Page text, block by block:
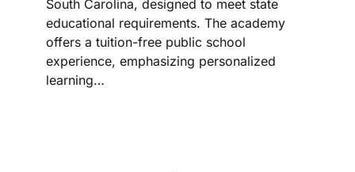
South Carolina, designed to meet state
educational requirements. The academy
offers a tuition-free public school
experience, emphasizing personalized
learning…